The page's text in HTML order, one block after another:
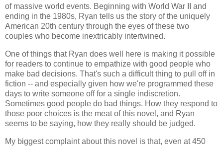
of massive world events. Beginning with World War II and
ending in the 1980s, Ryan tells us the story of the uniquely
American 20th century through the eyes of these two
couples who become inextricably intertwined.
One of things that Ryan does well here is making it possible
for readers to continue to empathize with good people who
make bad decisions. That's such a difficult thing to pull off in
fiction -- and especially given how we're programmed these
days to write someone off for a single indiscretion.
Sometimes good people do bad things. How they respond to
those poor choices is the meat of this novel, and Ryan
seems to be saying, how they really should be judged.
My biggest complaint about this novel is that, even at 450